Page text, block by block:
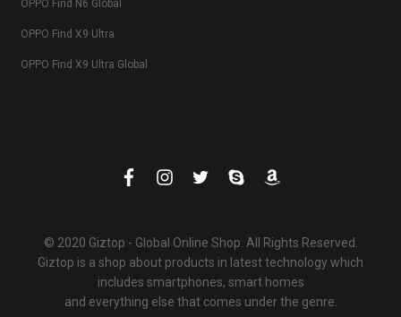
OPPO Find N6 Global
OPPO Find X9 Ultra
OPPO Find X9 Ultra Global
© 2020 Giztop - Global Online Shop. All Rights Reserved.
Giztop is a shop about products in latest technology which
includes smartphones, smart homes
and everything else that comes under the genre.